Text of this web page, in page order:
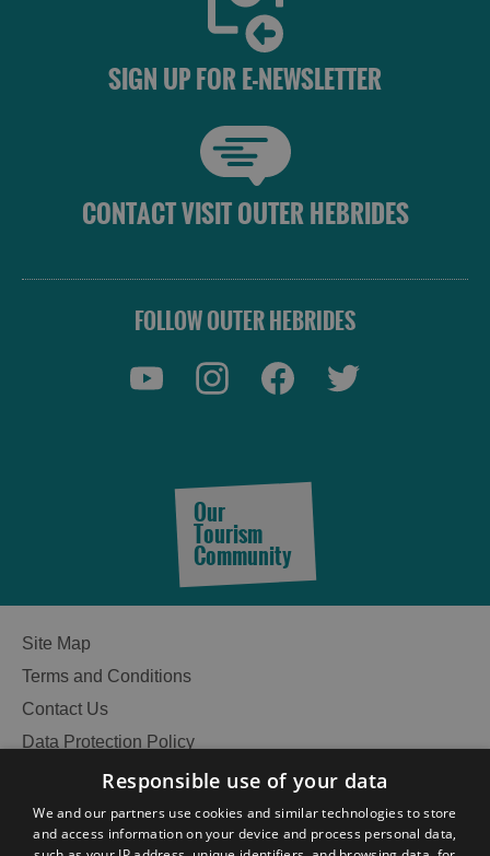
See
and
Do
in
See
and
Do
in
See
and
See
and
SIGN UP FOR E-NEWSLETTER
CONTACT VISIT OUTER HEBRIDES
FOLLOW OUTER HEBRIDES
Our
Tourism
Community
Site Map
Terms and Conditions
Contact Us
Data Protection Policy
Accessibility Statement
Become an Islander
Our Tourism Community
Responsible use of your data
We and our partners use cookies and similar technologies to store
and access information on your device and process personal data,